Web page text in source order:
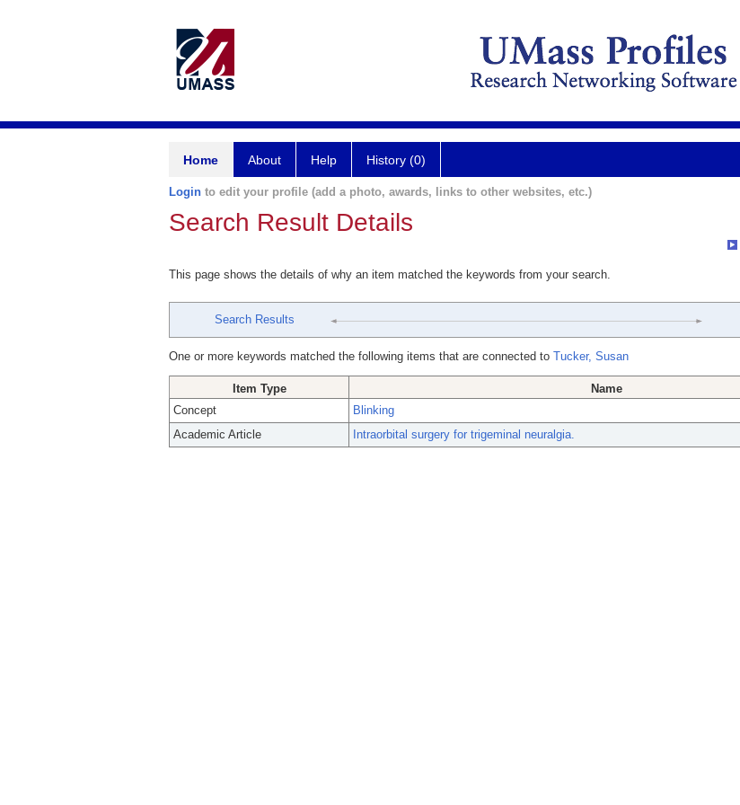
Home About Help History (0)
Login to edit your profile (add a photo, awards, links to other websites, etc.)
Search Result Details
This page shows the details of why an item matched the keywords from your search.
Search Results
One or more keywords matched the following items that are connected to Tucker, Susan
Item Type
Name
Concept
Blinking
Academic Article
Intraorbital surgery for trigeminal neuralgia.